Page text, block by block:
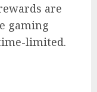
are
gaming
limited.